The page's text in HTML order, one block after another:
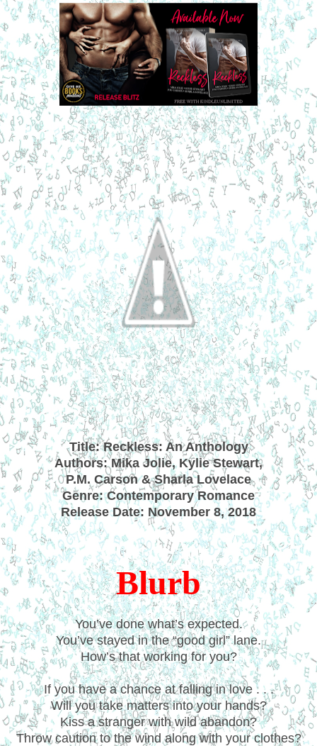
Title: Reckless: An Anthology
Authors: Mika Jolie, Kylie Stewart,
P.M. Carson & Sharla Lovelace
Genre: Contemporary Romance
Release Date: November 8, 2018
Blurb
You’ve done what’s expected.
You’ve stayed in the “good girl” lane.
How’s that working for you?
If you have a chance at falling in love . . .
Will you take matters into your hands?
Kiss a stranger with wild abandon?
Throw caution to the wind along with your clothes?